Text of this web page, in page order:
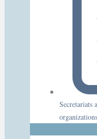
Secretariats
organizations